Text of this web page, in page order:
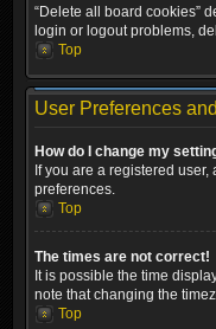
“Delete all board cookies”
login or logout problems,
Top
User Preferences
How do I change my
If you are a registered
preferences.
Top
The times are not correct!
It is possible the time
note that changing the
Top